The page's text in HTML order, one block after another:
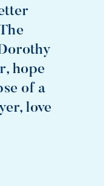
hope
of a
love